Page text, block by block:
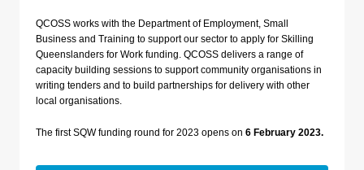
QCOSS works with the Department of Employment, Small
Business and Training to support our sector to apply for Skilling
Queenslanders for Work funding. QCOSS delivers a range of
capacity building sessions to support community organisations in
writing tenders and to build partnerships for delivery with other
local organisations.
The first SQW funding round for 2023 opens on 6 February 2023.